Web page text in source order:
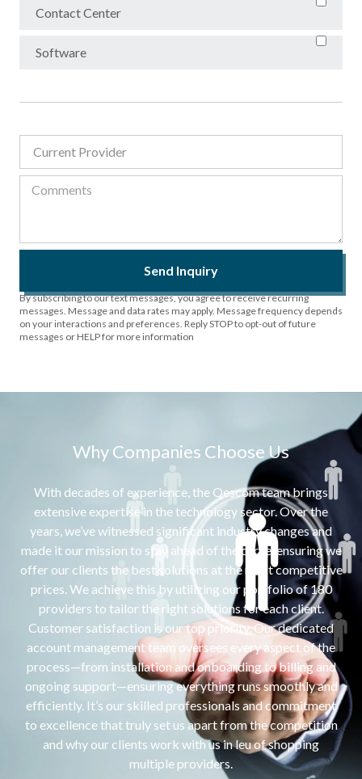
Contact Center
Software
Send Inquiry
By subscribing to our text messages, you agree to receive recurring
messages. Message and data rates may apply. Message frequency depends
on your interactions and preferences. Reply STOP to opt-out of future
messages or HELP for more information
Why Companies Choose Us
With decades of experience, the Qescom team brings
extensive expertise in the technology sector. Over the
years, we’ve witnessed significant industry changes and
made it our mission to stay ahead of the curve, ensuring we
offer our clients the best solutions at the most competitive
prices. We achieve this by utilizing our portfolio of 180
providers to tailor the right solutions for each client.
Customer satisfaction is our top priority. Our dedicated
account management team oversees every aspect of the
process—from installation and onboarding to billing and
ongoing support—ensuring everything runs smoothly and
efficiently. It’s our skilled professionals and commitment
to excellence that truly set us apart from the competition
and why our clients work with us in leu of shopping
multiple providers.